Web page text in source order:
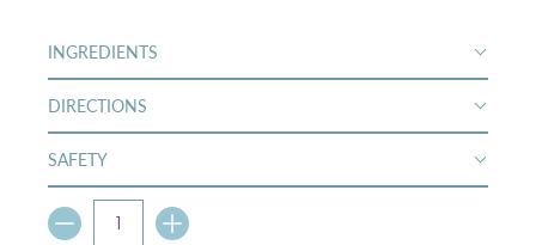
INGREDIENTS
DIRECTIONS
SAFETY
Quantity